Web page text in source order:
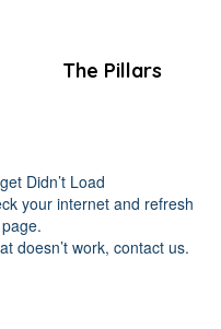
The Pillars
Didn’t Load
your internet and refresh
doesn’t work, contact us.